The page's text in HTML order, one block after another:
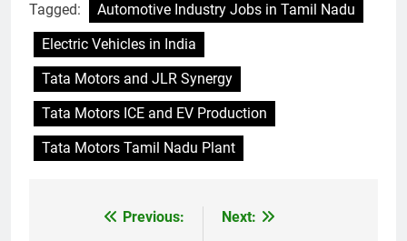
Tagged:
Automotive Industry Jobs in Tamil Nadu
Electric Vehicles in India
Tata Motors and JLR Synergy
Tata Motors ICE and EV Production
Tata Motors Tamil Nadu Plant
Previous:
Next: